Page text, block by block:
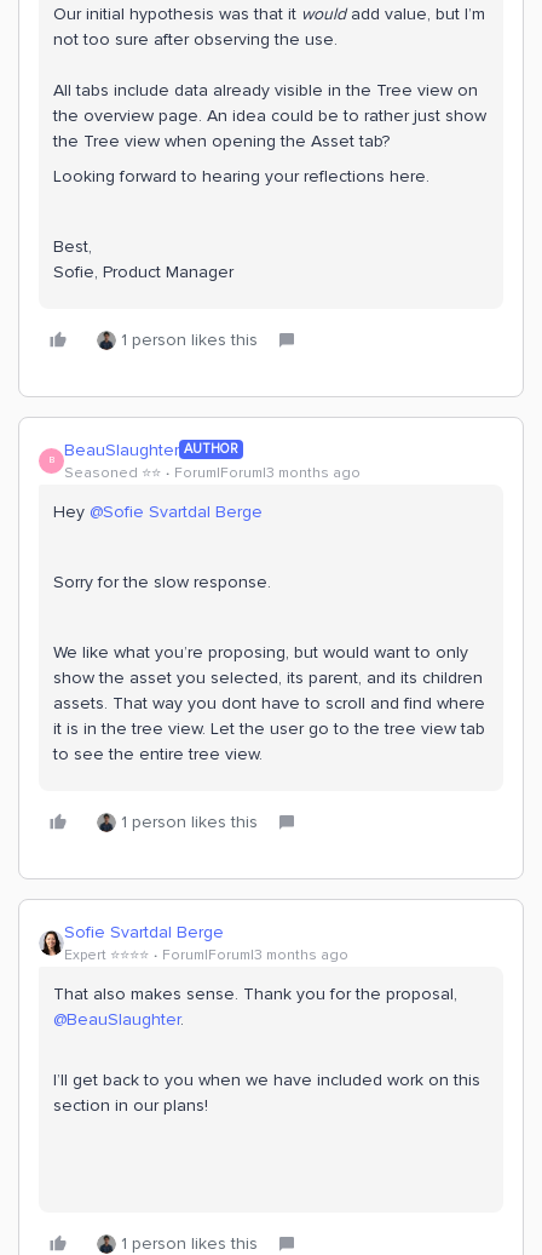
Our initial hypothesis was that it wouldadd value, but I’m
not too sure after observing the use.
All tabs include data already visible in the Tree view on
the overview page. An idea could be to rather just show
the Tree view when opening the Asset tab?
Looking forward to hearing your reflections here.
Best,
Sofie, Product Manager
1 person likes this
B BeauSlaughter AUTHOR
Seasoned ⭐️⭐️ Forum|Forum|3 months ago
Hey ​ @Sofie Svartdal Berge
Sorry for the slow response.
We like what you’re proposing, but would want to only
show the asset you selected, its parent, and its children
assets. That way you dont have to scroll and find where
it is in the tree view. Let the user go to the tree view tab
to see the entire tree view.
1 person likes this
Sofie Svartdal Berge
Expert ⭐️⭐️⭐️⭐️ Forum|Forum|3 months ago
That also makes sense. Thank you for the proposal, ​
@BeauSlaughter.
I’ll get back to you when we have included work on this
section in our plans!
1 person likes this